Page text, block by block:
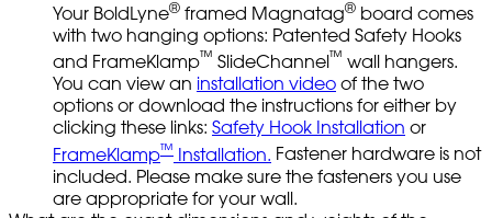
Your BoldLyne® framed Magnatag® board comes
with two hanging options: Patented Safety Hooks
and FrameKlamp™ SlideChannel™ wall hangers.
You can view an installation video of the two
options or download the instructions for either by
clicking these links: Safety Hook Installation or
FrameKlamp™ Installation. Fastener hardware is not
included. Please make sure the fasteners you use
are appropriate for your wall.